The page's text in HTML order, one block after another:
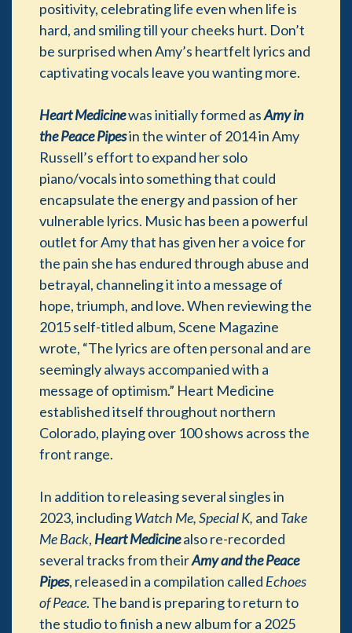
positivity, celebrating life even when life is
hard, and smiling till your cheeks hurt. Don’t
be surprised when Amy’s heartfelt lyrics and
captivating vocals leave you wanting more.
Heart Medicinewas initially formed asAmy in
the Peace Pipesin the winter of 2014 in Amy
Russell’s effort to expand her solo
piano/vocals into something that could
encapsulate the energy and passion of her
vulnerable lyrics. Music has been a powerful
outlet for Amy that has given her a voice for
the pain she has endured through abuse and
betrayal, channeling it into a message of
hope, triumph, and love. When reviewing the
2015 self-titled album, Scene Magazine
wrote, “The lyrics are often personal and are
seemingly always accompanied with a
message of optimism.” Heart Medicine
established itself throughout northern
Colorado, playing over 100 shows across the
front range.
In addition to releasing several singles in
2023, includingWatch Me, Special K, and Take
Me Back, Heart Medicinealso re-recorded
several tracks from theirAmy and the Peace
Pipes, released in a compilation called Echoes
of Peace. The band is preparing to return to
the studio to finish a new album for a 2025